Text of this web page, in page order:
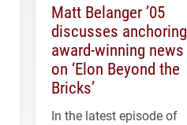
Matt Belanger ’05
discusses anchoring
award-winning news
on ‘Elon Beyond the
Bricks’
In the latest episode of